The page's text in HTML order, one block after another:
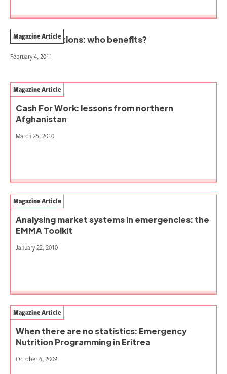
In-kind donations: who benefits?
Magazine Article
February 4, 2011
Cash For Work: lessons from northern
Afghanistan
Magazine Article
March 25, 2010
Analysing market systems in emergencies: the
EMMA Toolkit
Magazine Article
January 22, 2010
When there are no statistics: Emergency
Nutrition Programming in Eritrea
Magazine Article
October 6, 2009